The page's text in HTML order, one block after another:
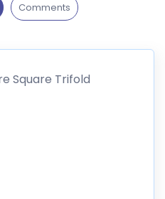
Comments
Square Trifold